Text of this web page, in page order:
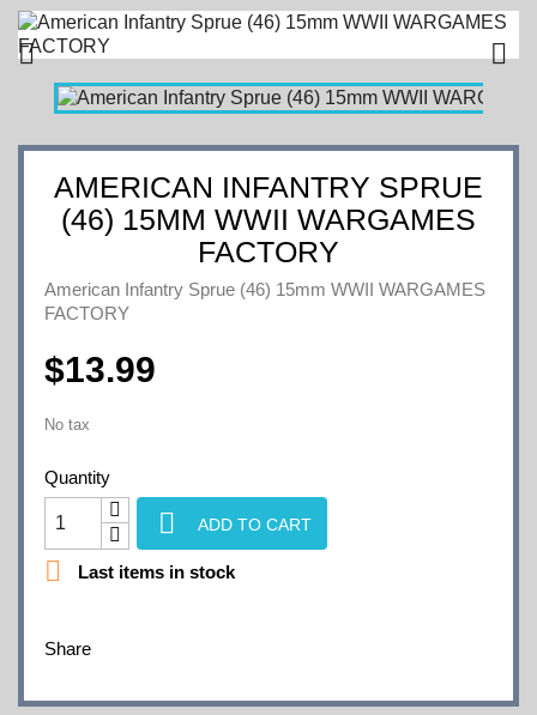
 
AMERICAN INFANTRY SPRUE
(46) 15MM WWII WARGAMES
FACTORY
American Infantry Sprue (46) 15mm WWII WARGAMES
FACTORY
$13.99
No tax
Quantity
 ADD TO CART
 Last items in stock
Share